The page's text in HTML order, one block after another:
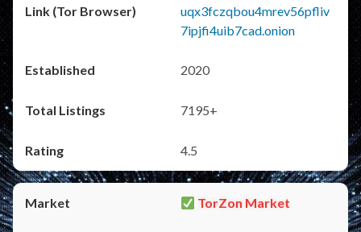
uqx3fczqbou4mrev56pfliv
7ipjfi4uib7cad.onion
2020
7195+
4.5
TorZon Market